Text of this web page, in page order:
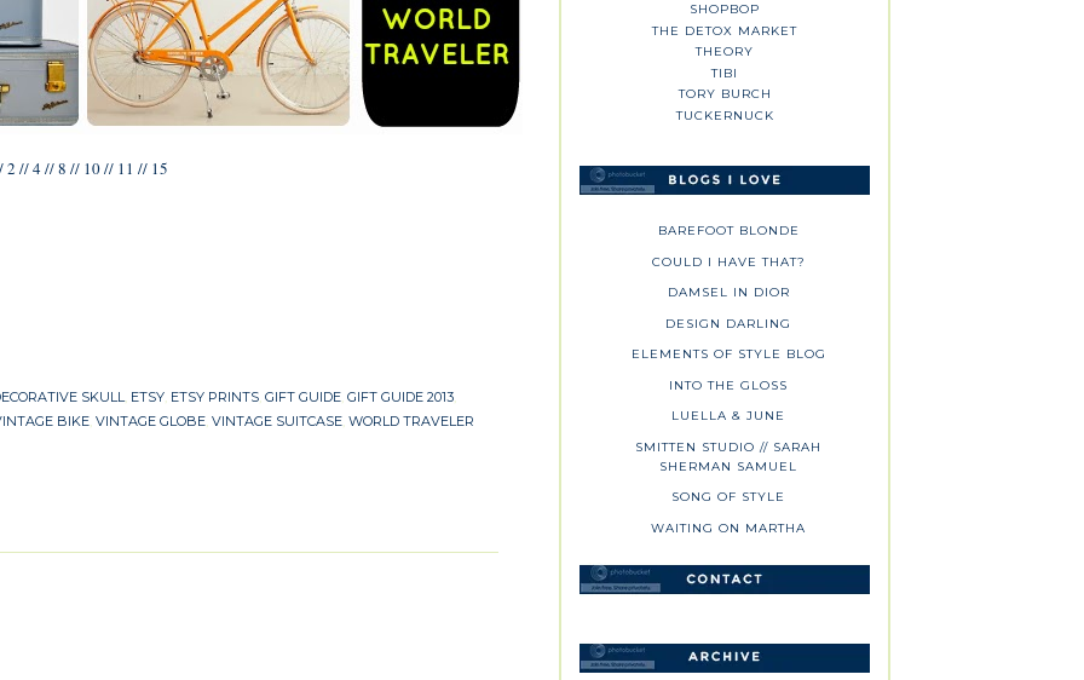
2 //4//8 // 10// 11 // 15
SKULL, ETSY, ETSY PRINTS, GIFT GUIDE, GIFT GUIDE 2013,
BIKE, VINTAGE GLOBE, VINTAGE SUITCASE, WORLD TRAVELER
SHOPBOP
THE DETOX MARKET
THEORY
TIBI
TORY BURCH
TUCKERNUCK
BAREFOOT BLONDE
COULD I HAVE THAT?
DAMSEL IN DIOR
DESIGN DARLING
ELEMENTS OF STYLE BLOG
INTO THE GLOSS
LUELLA & JUNE
SMITTEN STUDIO // SARAH
SHERMAN SAMUEL
SONG OF STYLE
WAITING ON MARTHA